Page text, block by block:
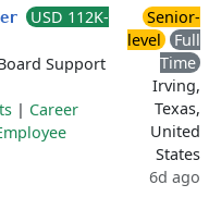
USD 112K-
Support
| Career
Senior-
level
Full
Time
Irving,
Texas,
United
States
6d ago